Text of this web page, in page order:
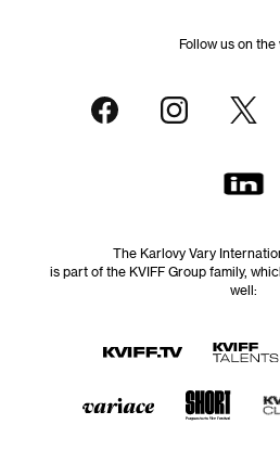
Follow us on the
The Karlovy Vary
is part of the KVIFF Group family,
well: